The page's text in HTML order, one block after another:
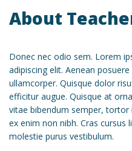
About
Donec nec odio sem. Lorem
adipiscing elit. Aenean
ullamcorper. Quisque dolor
efficitur augue. Quisque at
vitae bibendum semper, tortor
ex enim non nibh. Cras cursus
molestie purus vestibulum.